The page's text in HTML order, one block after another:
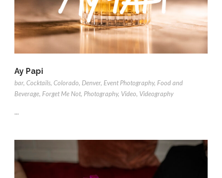
Ay Papi
bar, Cocktails, Colorado, Denver, Event Photography, Food and
Beverage, Forget Me Not, Photography, Video, Videography
...